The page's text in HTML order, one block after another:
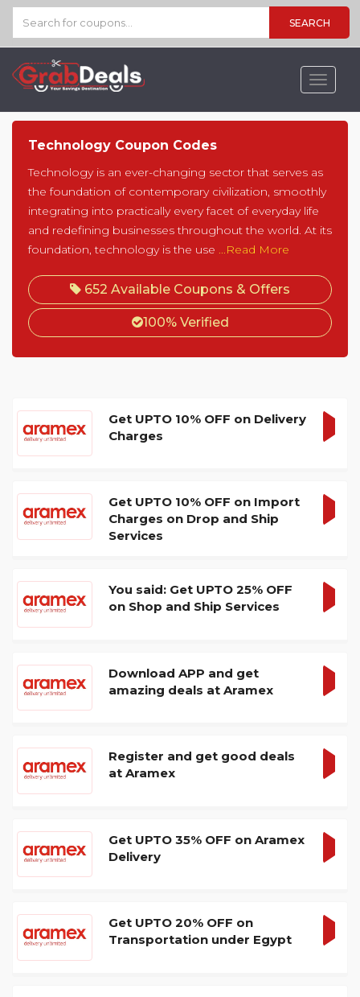
SEARCH
Toggle
Technology Coupon Codes
Technology is an ever-changing sector that serves as
the foundation of contemporary civilization, smoothly
integrating into practically every facet of everyday life
and redefining businesses throughout the world. At its
foundation, technology is the use ...Read More
652 Available Coupons & Offers
100% Verified
Get UPTO 10% OFF on Delivery
Charges
Get UPTO 10% OFF on Import
Charges on Drop and Ship
Services
You said: Get UPTO 25% OFF
on Shop and Ship Services
Download APP and get
amazing deals at Aramex
Register and get good deals
at Aramex
Get UPTO 35% OFF on Aramex
Delivery
Get UPTO 20% OFF on
Transportation under Egypt